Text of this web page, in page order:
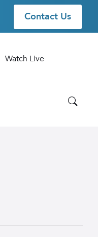
Contact Us
Watch Live